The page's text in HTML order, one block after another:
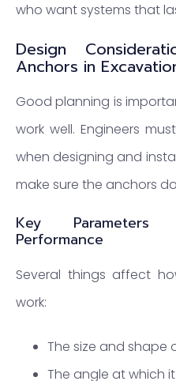
who want systems that
Design
Anchors in
Good planning is
work well. Engineers
when designing and
make sure the anchors
Key Parameters
Performance
Several things affect
work:
The size and shape
The angle at which